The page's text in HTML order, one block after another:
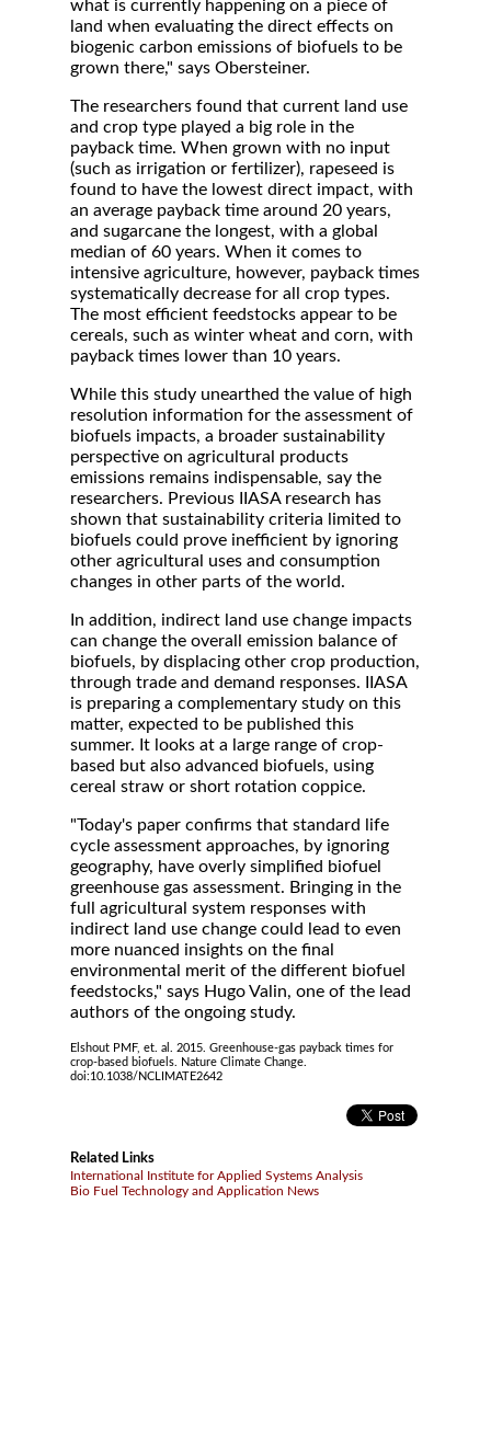
what is currently happening on a piece of
land when evaluating the direct effects on
biogenic carbon emissions of biofuels to be
grown there," says Obersteiner.
The researchers found that current land use
and crop type played a big role in the
payback time. When grown with no input
(such as irrigation or fertilizer), rapeseed is
found to have the lowest direct impact, with
an average payback time around 20 years,
and sugarcane the longest, with a global
median of 60 years. When it comes to
intensive agriculture, however, payback times
systematically decrease for all crop types.
The most efficient feedstocks appear to be
cereals, such as winter wheat and corn, with
payback times lower than 10 years.
While this study unearthed the value of high
resolution information for the assessment of
biofuels impacts, a broader sustainability
perspective on agricultural products
emissions remains indispensable, say the
researchers. Previous IIASA research has
shown that sustainability criteria limited to
biofuels could prove inefficient by ignoring
other agricultural uses and consumption
changes in other parts of the world.
In addition, indirect land use change impacts
can change the overall emission balance of
biofuels, by displacing other crop production,
through trade and demand responses. IIASA
is preparing a complementary study on this
matter, expected to be published this
summer. It looks at a large range of crop-
based but also advanced biofuels, using
cereal straw or short rotation coppice.
"Today's paper confirms that standard life
cycle assessment approaches, by ignoring
geography, have overly simplified biofuel
greenhouse gas assessment. Bringing in the
full agricultural system responses with
indirect land use change could lead to even
more nuanced insights on the final
environmental merit of the different biofuel
feedstocks," says Hugo Valin, one of the lead
authors of the ongoing study.
Elshout PMF, et. al. 2015. Greenhouse-gas payback times for
crop-based biofuels. Nature Climate Change.
doi:10.1038/NCLIMATE2642
Related Links
International Institute for Applied Systems Analysis
Bio Fuel Technology and Application News